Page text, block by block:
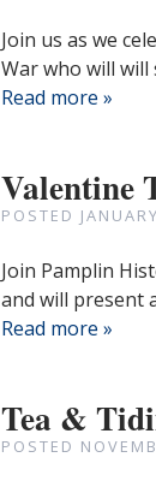
Join us as we
War who will will
Read more »
Valentine
POSTED
Join Pamplin
and will present
Read more »
Tea &
POSTED